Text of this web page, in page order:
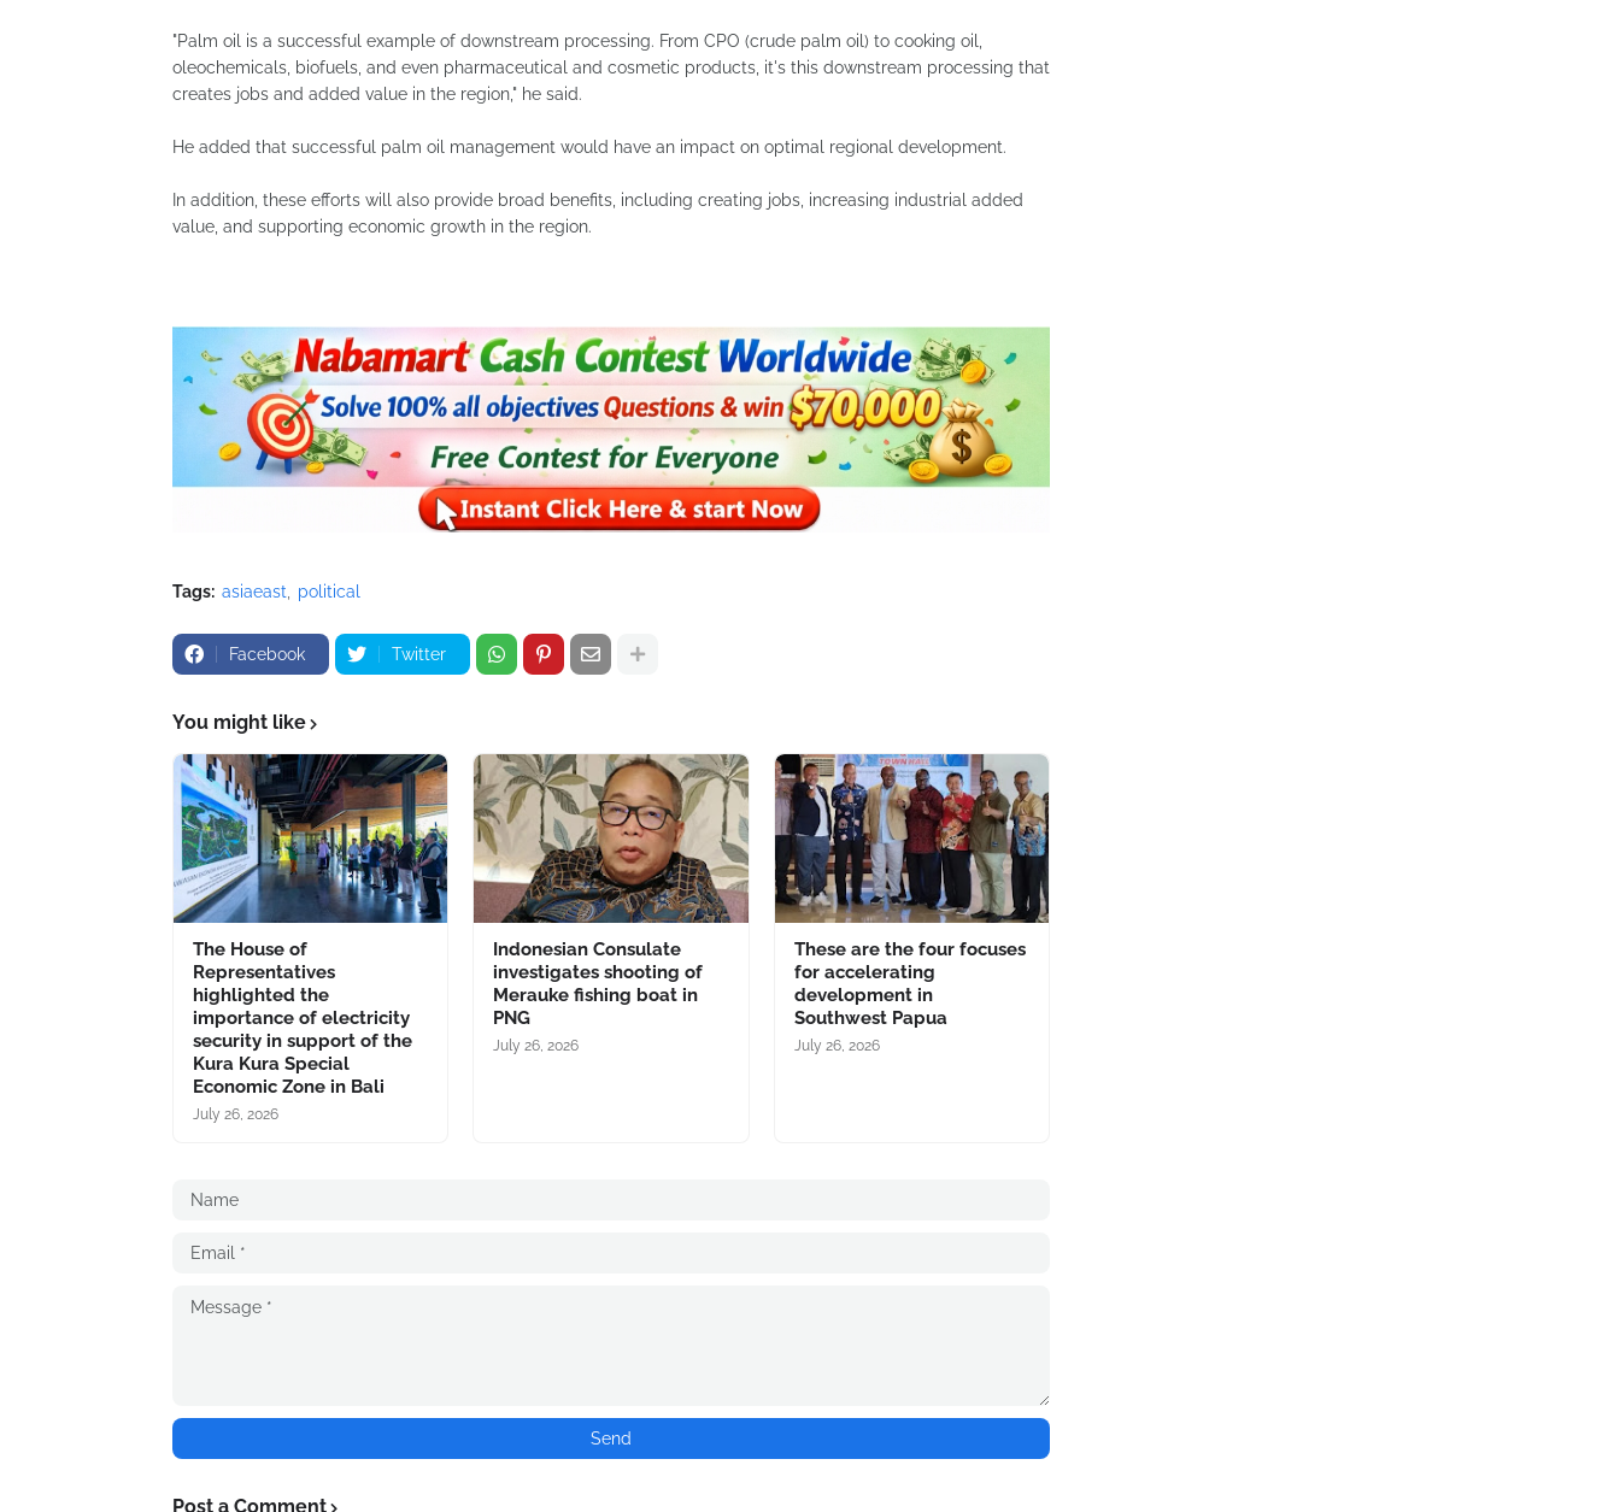
"Palm oil is a successful example of downstream processing. From CPO (crude palm oil) to cooking oil,
oleochemicals, biofuels, and even pharmaceutical and cosmetic products, it's this downstream processing that
creates jobs and added value in the region," he said.
He added that successful palm oil management would have an impact on optimal regional development.
In addition, these efforts will also provide broad benefits, including creating jobs, increasing industrial added
value, and supporting economic growth in the region.
Tags: asiaeast political
Facebook Twitter
You might like
The House of
Representatives
highlighted the
importance of electricity
security in support of the
Kura Kura Special
Economic Zone in Bali
July 26, 2026
Indonesian Consulate
investigates shooting of
Merauke fishing boat in
PNG
July 26, 2026
These are the four focuses
for accelerating
development in
Southwest Papua
July 26, 2026
Post a Comment